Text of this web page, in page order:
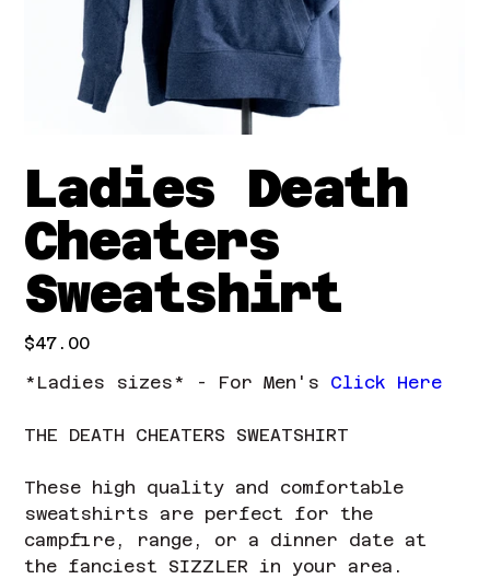
Ladies Death
Cheaters
Sweatshirt
Price
$47.00
*Ladies sizes* - For Men's Click Here
THE DEATH CHEATERS SWEATSHIRT
These high quality and comfortable
sweatshirts are perfect for the
campfire, range, or a dinner date at
the fanciest SIZZLER in your area.